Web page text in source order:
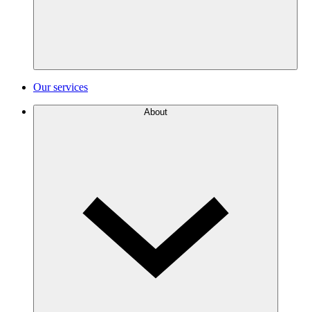
Our services
About